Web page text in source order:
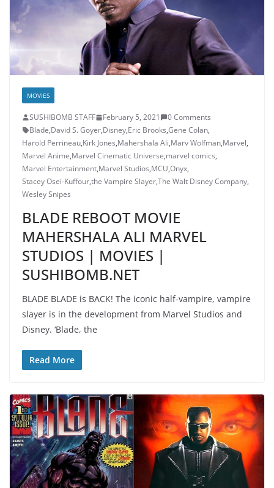
MOVIES
SUSHIBOMB STAFF February 5, 2021
0 Comments
Blade,David S. Goyer,Disney,Eric Brooks,Gene Colan,
Harold Perrineau,Kirk Jones,Mahershala Ali,Marv Wolfman,Marvel,
Marvel Anime,Marvel Cinematic Universe,marvel comics,
Marvel Entertainment,Marvel Studios,MCU,Onyx,
Stacey Osei-Kuffour,the Vampire Slayer,The Walt Disney Company,
Wesley Snipes
BLADE REBOOT MOVIE
MAHERSHALA ALI MARVEL
STUDIOS | MOVIES |
SUSHIBOMB.NET
BLADE BLADE is BACK! The iconic half-vampire, vampire
slayer is in the development from Marvel Studios and
Disney. ‘Blade, the
Read More